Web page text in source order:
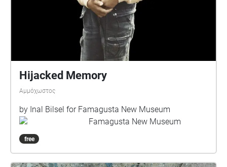
Hijacked Memory
Αμμόχωστος
by Inal Bilsel for Famagusta New Museum
Famagusta New Museum
free